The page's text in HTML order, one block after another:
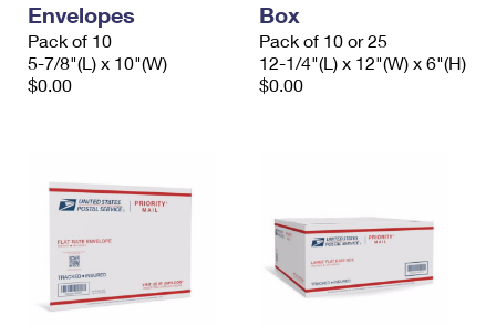
Envelopes
Pack of 10
5-7/8"(L) x 10"(W)
$0.00
Box
Pack of 10 or 25
12-1/4"(L) x 12"(W) x 6"(H)
$0.00